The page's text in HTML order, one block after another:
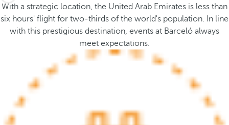
a
n
o
With a strategic location, the United Arab Emirates is less than
six hours' flight for two-thirds of the world's population. In line
with this prestigious destination, events at Barceló always
meet expectations.